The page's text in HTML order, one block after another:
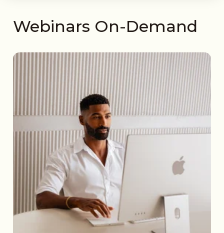
Webinars On-Demand